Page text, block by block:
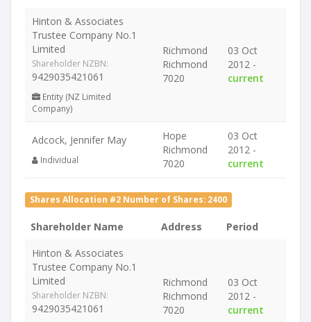
Hinton & Associates
Trustee Company No.1
Limited
Shareholder NZBN:
9429035421061
Entity (NZ Limited
Company)
Richmond
Richmond
7020
03 Oct
2012 -
current
Adcock, Jennifer May
Individual
Hope
Richmond
7020
03 Oct
2012 -
current
Shares Allocation #2 Number of Shares: 2400
Shareholder Name Address
Period
Hinton & Associates
Trustee Company No.1
Limited
Shareholder NZBN:
9429035421061
Richmond
Richmond
7020
03 Oct
2012 -
current